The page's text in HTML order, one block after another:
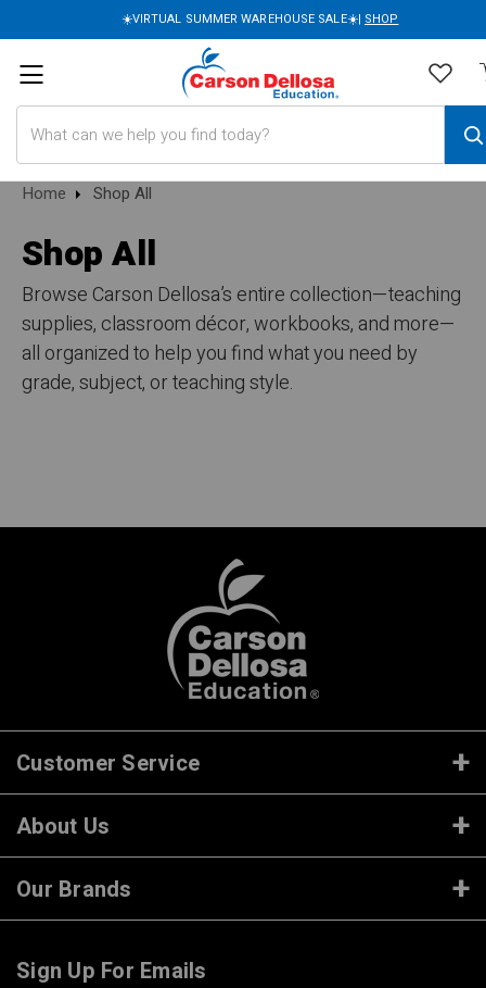
☀️VIRTUAL SUMMER WAREHOUSE SALE☀️| SHOP
Home Shop All
Shop All
Browse Carson Dellosa’s entire collection—teaching
supplies, classroom décor, workbooks, and more—
all organized to help you find what you need by
grade, subject, or teaching style.
Customer Service
About Us
Our Brands
Sign Up For Emails